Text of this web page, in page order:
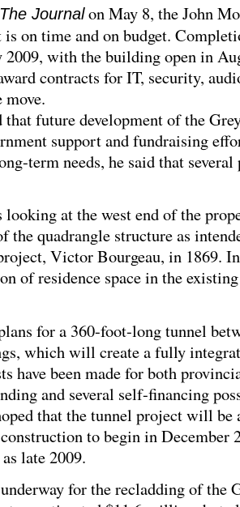
The Journalon May 8, the John
on time and on budget.
with the building open in
contracts for IT, security,
that future development of the
support and fundraising
term needs, he said that
at the west end of the
the quadrangle structure as
Victor Bourgeau, in 1869.
of residence space in the
for a 360-foot-long tunnel
which will create a fully
have been made for both
and several self-financing
that the tunnel project will be
to begin in December
late 2009.
for the recladding of the